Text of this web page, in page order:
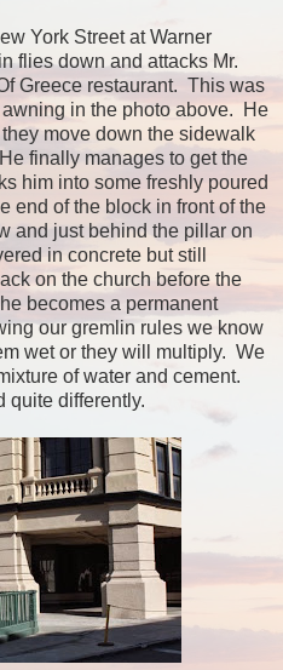
York Street at Warner
flies down and attacks Mr.
Greece restaurant. This was
awning in the photo above. He
move down the sidewalk
finally manages to get the
him into some freshly poured
end of the block in front of the
and just behind the pillar on
in concrete but still
on the church before the
becomes a permanent
our gremlin rules we know
wet or they will multiply. We
of water and cement.
quite differently.